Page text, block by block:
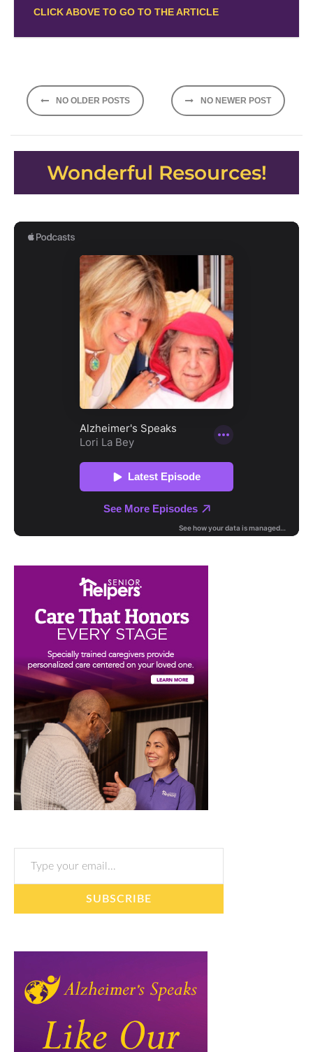
CLICK ABOVE TO GO TO THE ARTICLE
Posts
navigation
NO OLDER POSTS NO NEWER POST
Wonderful Resources!
Type your email…
SUBSCRIBE